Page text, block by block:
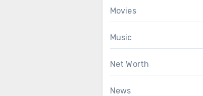
Movies
Music
Net Worth
News